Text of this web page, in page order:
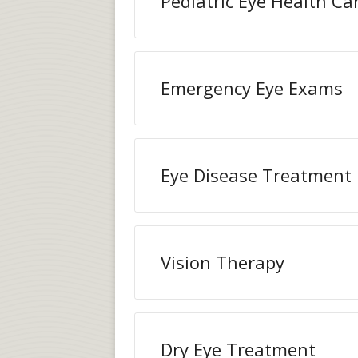
Emergency Eye Exams
Eye Disease Treatment
Vision Therapy
Dry Eye Treatment